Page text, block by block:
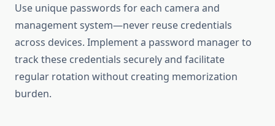
Use unique passwords for each camera and
management system—never reuse credentials
across devices. Implement a password manager to
track these credentials securely and facilitate
regular rotation without creating memorization
burden.